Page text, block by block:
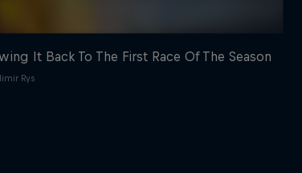
It Back To The First Race Of The Season
Rys